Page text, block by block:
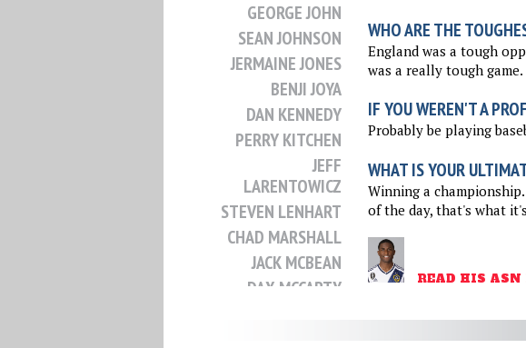
GEORGE JOHN
SEAN JOHNSON
JERMAINE JONES
BENJI JOYA
DAN KENNEDY
PERRY KITCHEN
JEFF
LARENTOWICZ
STEVEN LENHART
CHAD MARSHALL
JACK MCBEAN
DAX MCCARTY
WHO ARE THE
England was a tough
was a really tough game.
IF YOU WEREN'T A
Probably be playing
WHAT IS YOUR
Winning a
of the day, that's what
READ HIS ASN